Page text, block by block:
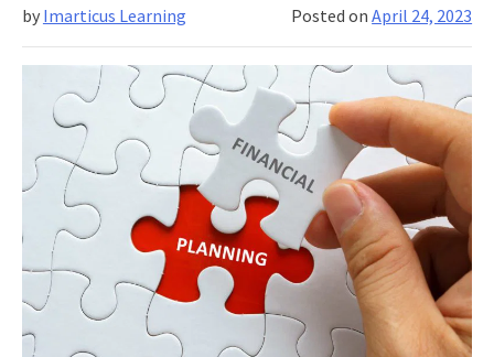
Posted onApril 24, 2023
by Imarticus Learning